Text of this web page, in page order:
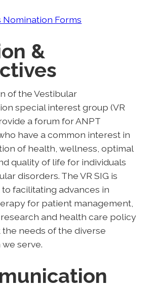
Nomination Forms
&
of the Vestibular
special interest group (VR
a forum for ANPT
have a common interest in
of health, wellness, optimal
quality of life for individuals
disorders. The VR SIG is
facilitating advances in
for patient management,
and health care policy
needs of the diverse
serve.